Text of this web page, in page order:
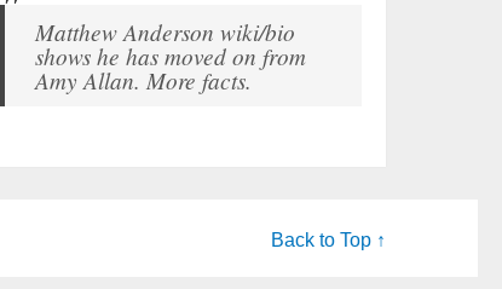
Matthew Anderson wiki/bio
shows he has moved on from
Amy Allan. More facts.
Back to Top ↑